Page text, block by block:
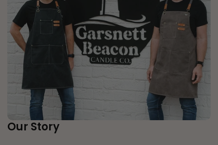
Our Story